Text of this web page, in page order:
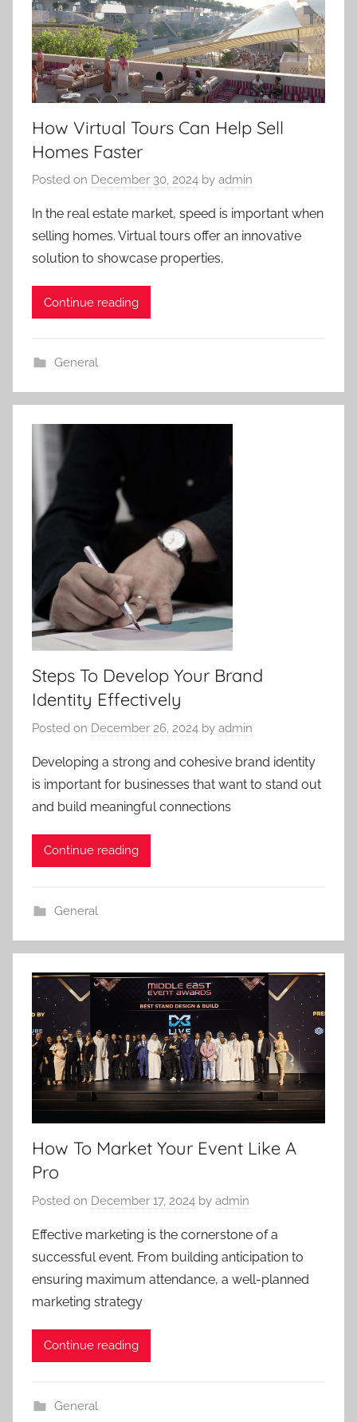
How Virtual Tours Can Help Sell
Homes Faster
Posted on December 30, 2024 by admin
In the real estate market, speed is important when
selling homes. Virtual tours offer an innovative
solution to showcase properties,
Continue reading
General
Steps To Develop Your Brand
Identity Effectively
Posted on December 26, 2024 by admin
Developing a strong and cohesive brand identity
is important for businesses that want to stand out
and build meaningful connections
Continue reading
General
How To Market Your Event Like A
Pro
Posted on December 17, 2024 by admin
Effective marketing is the cornerstone of a
successful event. From building anticipation to
ensuring maximum attendance, a well-planned
marketing strategy
Continue reading
General